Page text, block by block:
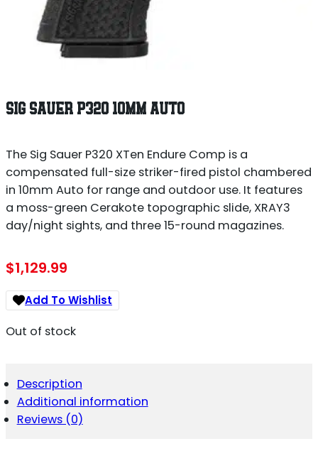
SIG SAUER P320 10MM AUTO
The Sig Sauer P320 XTen Endure Comp is a
compensated full-size striker-fired pistol chambered
in 10mm Auto for range and outdoor use. It features
a moss-green Cerakote topographic slide, XRAY3
day/night sights, and three 15-round magazines.
$1,129.99
Add To Wishlist
Out of stock
Description
Additional information
Reviews (0)